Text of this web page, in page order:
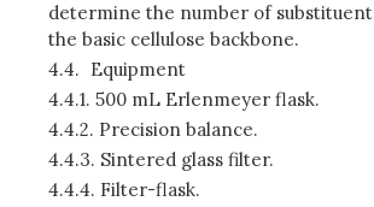
determine the number of
the basic cellulose backbone.
4.4. Equipment
4.4.1. 500 mL Erlenmeyer flask.
4.4.2. Precision balance.
4.4.3. Sintered glass filter.
4.4.4. Filter-flask.